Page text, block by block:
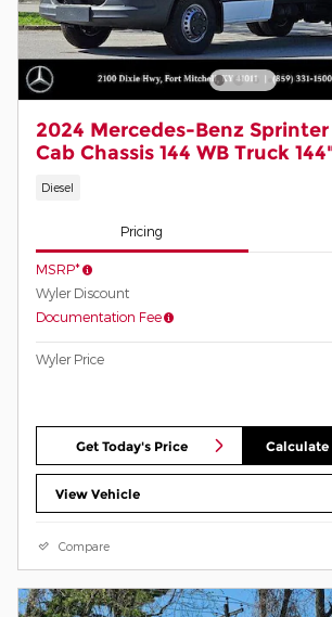
2024 Mercedes-Benz
Cab Chassis 144 WB Truck
Diesel
Pricing
MSRP*
Wyler Discount
Documentation Fee
Wyler Price
Get Today's Price Calculate
View Vehicle
Compare